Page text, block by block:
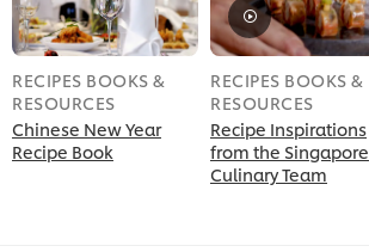
RECIPES BOOKS &
RESOURCES
Chinese New Year
Recipe Book
RECIPES BOOKS &
RESOURCES
Recipe Inspirations
from the Singapore
Culinary Team